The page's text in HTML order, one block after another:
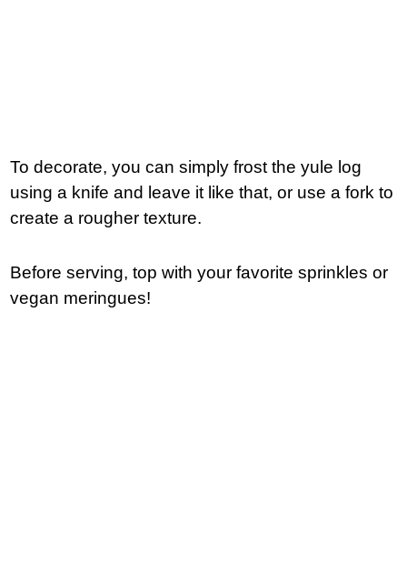
To decorate, you can simply frost the yule log
using a knife and leave it like that, or use a fork to
create a rougher texture.
Before serving, top with your favorite sprinkles or
vegan meringues!